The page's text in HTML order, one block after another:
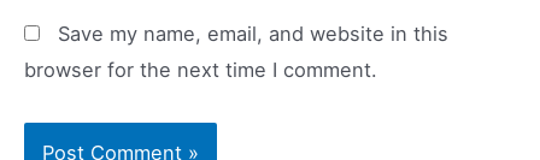
Save my name, email, and website in this
browser for the next time I comment.